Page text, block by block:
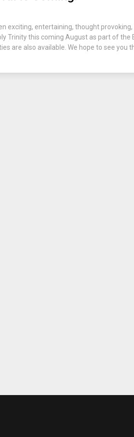
exciting, entertaining, thought
Trinity this coming August as part of the
are also available. We hope to see you